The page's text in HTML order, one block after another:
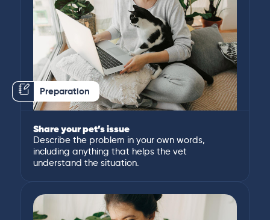
Preparation
Share your pet’s issue
Describe the problem in your own words,
including anything that helps the vet
understand the situation.